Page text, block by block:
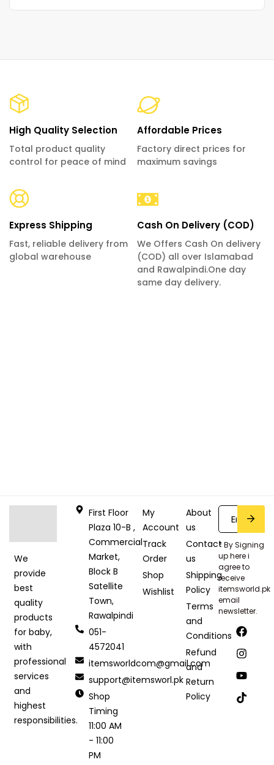
High Quality Selection
Total product quality
control for peace of mind
Affordable Prices
Factory direct prices for
maximum savings
Express Shipping
Fast, reliable delivery from
global warehouse
Cash On Delivery (COD)
We Offers Cash On delivery
(COD) all over Islamabad
and Rawalpindi.One day
same day delivery.
We
provide
best
quality
products
for baby,
with
professional
services
and
highest
responsibilities.
First Floor
Plaza 10-B ,
Commercial
Market,
Block B
Satellite
Town,
Rawalpindi
051-
4572041
itemsworldcom@gmail.com
support@itemsworl.pk
Shop
Timing
11:00 AM
- 11:00
PM
My
Account
Track
Order
Shop
Wishlist
About
us
Contact
us
Shipping
Policy
Terms
and
Conditions
Refund
and
Return
Policy
* By Signing
up here i
agree to
receive
itemsworld.pk
email
newsletter.